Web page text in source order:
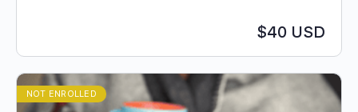
$40 USD
NOT ENROLLED